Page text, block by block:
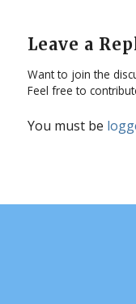
Leave a
Want to join the
Feel free to
You must be